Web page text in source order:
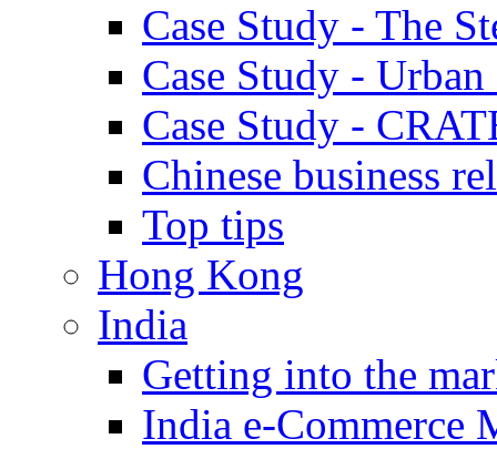
Case Study - The
Case Study -
Case Study -
Chinese business
Top tips
Hong Kong
India
Getting into the
India e-Commerce